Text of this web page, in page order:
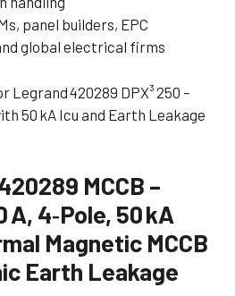
panel builders, EPC
global electrical firms
Legrand 420289 DPX³ 250 –
50 kA Icu and Earth Leakage
MCCB –
A, 4‑Pole, 50 kA
Magnetic MCCB
Earth Leakage